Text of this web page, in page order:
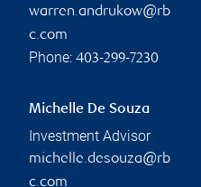
warren.andrukow@rb
c.com
Phone: 403-299-7230
Michelle De Souza
Investment Advisor
michelle.desouza@rb
c.com